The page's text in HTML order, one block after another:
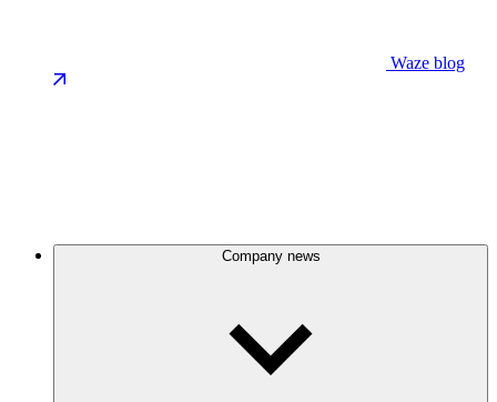
Waze blog
Company news